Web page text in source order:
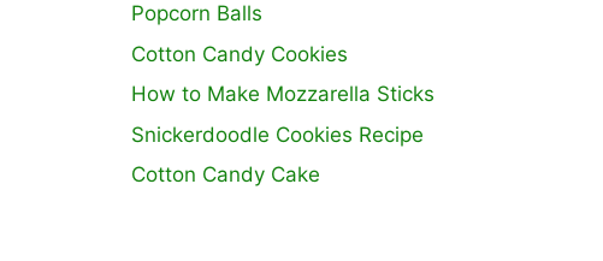
Popcorn Balls
Cotton Candy Cookies
How to Make Mozzarella Sticks
Snickerdoodle Cookies Recipe
Cotton Candy Cake